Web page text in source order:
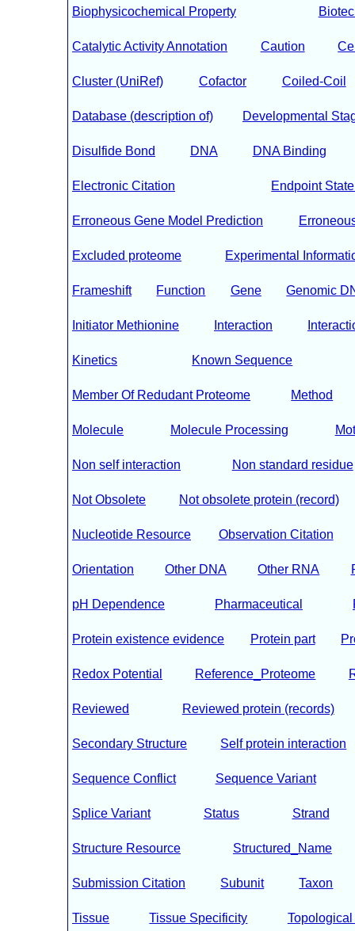
Biophysicochemical Property
Catalytic Activity Annotation Caution
Cluster (UniRef) Cofactor Coiled-Coil
Database (description of) Developmental
Disulfide Bond DNA DNA Binding
Electronic Citation Endpoint
Erroneous Gene Model Prediction
Excluded proteome Experimental
Frameshift Function Gene Genomic
Initiator Methionine Interaction
Kinetics Known Sequence
Member Of Redudant Proteome Method
Molecule Molecule Processing
Non self interaction Non standard residue
Not Obsolete Not obsolete protein (record)
Nucleotide Resource Observation Citation
Orientation Other DNA Other RNA
pH Dependence Pharmaceutical
Protein existence evidence Protein part
Redox Potential Reference_Proteome
Reviewed Reviewed protein (records)
Secondary Structure Self protein interaction
Sequence Conflict Sequence Variant
Splice Variant Status Strand
Structure Resource Structured_Name
Submission Citation Subunit Taxon
Tissue Tissue Specificity